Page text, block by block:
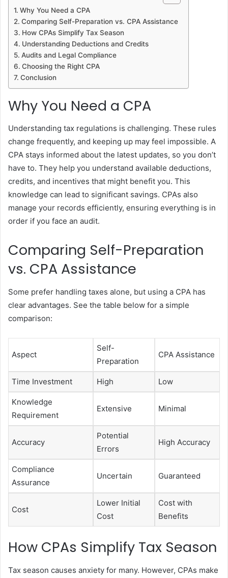
Why You Need a CPA
Comparing Self-Preparation vs. CPA Assistance
How CPAs Simplify Tax Season
Understanding Deductions and Credits
Audits and Legal Compliance
Choosing the Right CPA
Conclusion
Why You Need a CPA
Understanding tax regulations is challenging. These rules
change frequently, and keeping up may feel impossible. A
CPA stays informed about the latest updates, so you don’t
have to. They help you understand available deductions,
credits, and incentives that might benefit you. This
knowledge can lead to significant savings. CPAs also
manage your records efficiently, ensuring everything is in
order if you face an audit.
Comparing Self-Preparation
vs. CPA Assistance
Some prefer handling taxes alone, but using a CPA has
clear advantages. See the table below for a simple
comparison:
Aspect
Self-
Preparation
CPA Assistance
Time Investment High Low
Knowledge
Requirement
Extensive Minimal
Accuracy
Potential
Errors
High Accuracy
Compliance
Assurance
Uncertain Guaranteed
Cost
Lower Initial
Cost
Cost with
Benefits
How CPAs Simplify Tax Season
Tax season causes anxiety for many. However, CPAs make